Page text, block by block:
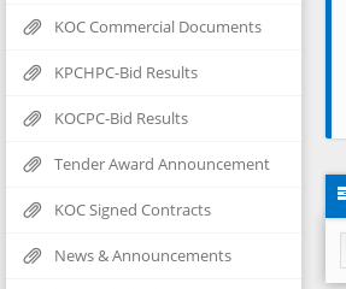
KOC Commercial Documents
KPCHPC-Bid Results
KOCPC-Bid Results
Tender Award Announcement
KOC Signed Contracts
News & Announcements